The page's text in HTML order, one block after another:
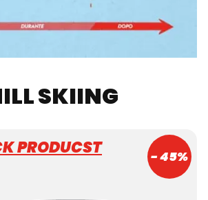
SKIING
PRODUCST - 45%